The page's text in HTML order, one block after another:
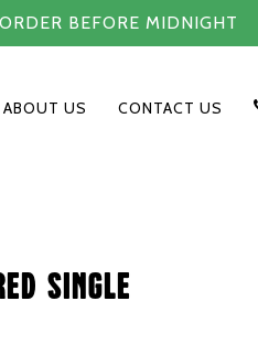
BEFORE MIDNIGHT
ABOUT US CONTACT US
single